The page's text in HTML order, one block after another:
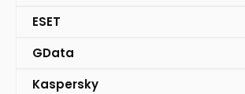
ESET
GData
Kaspersky